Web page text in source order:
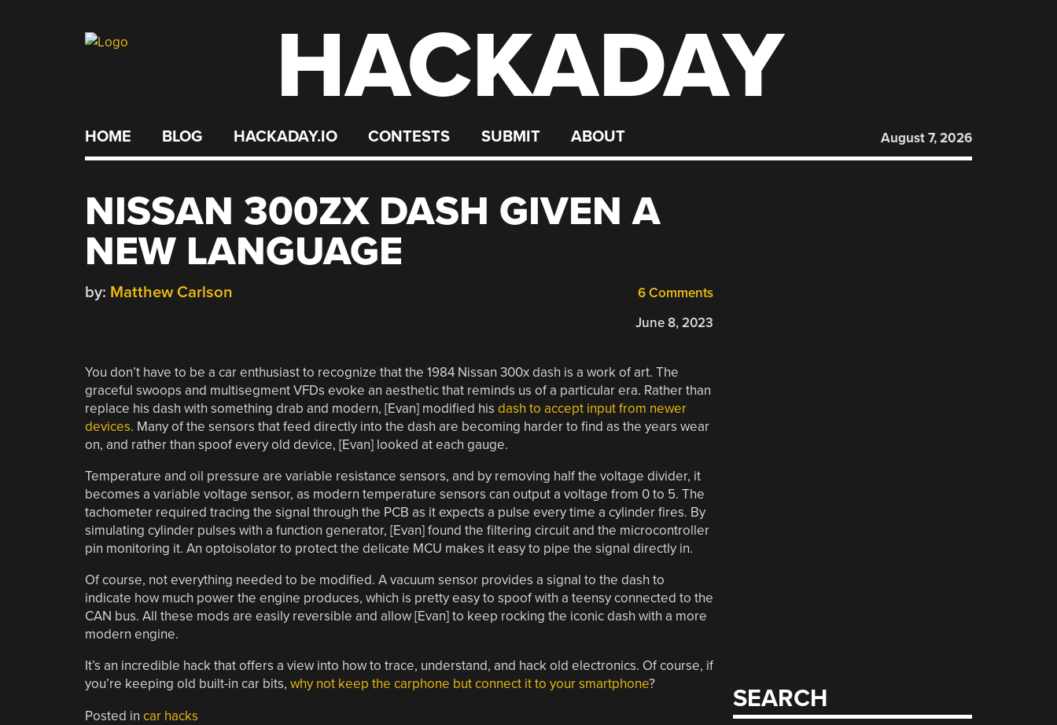
HACKADAY
HOME BLOG HACKADAY.IO CONTESTS SUBMIT ABOUT August 7, 2026
NISSAN 300ZX DASH GIVEN A
NEW LANGUAGE
6 Comments
by: Matthew Carlson
June 8, 2023
You don’t have to be a car enthusiast to recognize that the 1984 Nissan 300x dash is a work of art. The
graceful swoops and multisegment VFDs evoke an aesthetic that reminds us of a particular era. Rather than
replace his dash with something drab and modern, [Evan] modified his dash to accept input from newer
devices. Many of the sensors that feed directly into the dash are becoming harder to find as the years wear
on, and rather than spoof every old device, [Evan] looked at each gauge.
Temperature and oil pressure are variable resistance sensors, and by removing half the voltage divider, it
becomes a variable voltage sensor, as modern temperature sensors can output a voltage from 0 to 5. The
tachometer required tracing the signal through the PCB as it expects a pulse every time a cylinder fires. By
simulating cylinder pulses with a function generator, [Evan] found the filtering circuit and the microcontroller
pin monitoring it. An optoisolator to protect the delicate MCU makes it easy to pipe the signal directly in.
Of course, not everything needed to be modified. A vacuum sensor provides a signal to the dash to
indicate how much power the engine produces, which is pretty easy to spoof with a teensy connected to the
CAN bus. All these mods are easily reversible and allow [Evan] to keep rocking the iconic dash with a more
modern engine.
It’s an incredible hack that offers a view into how to trace, understand, and hack old electronics. Of course, if
you’re keeping old built-in car bits, why not keep the carphone but connect it to your smartphone?
Posted in car hacks
SEARCH